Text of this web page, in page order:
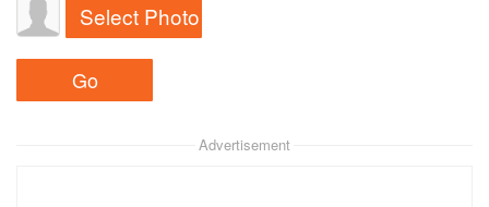
Select Photo
Advertisement